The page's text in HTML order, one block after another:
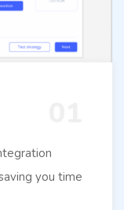
you time